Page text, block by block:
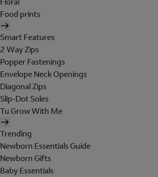
Food prints
Smart Features
2 Way Zips
Popper Fastenings
Envelope Neck Openings
Diagonal Zips
Slip-Dot Soles
Tu Grow With Me
Trending
Newborn Essentials Guide
Newborn Gifts
Baby Essentials